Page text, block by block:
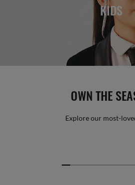
KIDS
OWN THE
Explore our most-